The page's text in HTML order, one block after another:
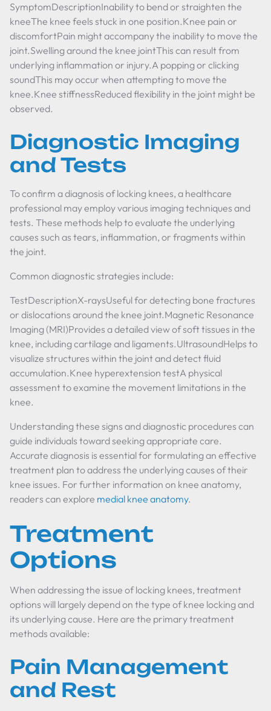
SymptomDescriptionInability to bend or straighten the
kneeThe knee feels stuck in one position.Knee pain or
discomfortPain might accompany the inability to move the
joint.Swelling around the knee jointThis can result from
underlying inflammation or injury.A popping or clicking
soundThis may occur when attempting to move the
knee.Knee stiffnessReduced flexibility in the joint might be
observed.
Diagnostic Imaging
and Tests
To confirm a diagnosis of locking knees, a healthcare
professional may employ various imaging techniques and
tests. These methods help to evaluate the underlying
causes such as tears, inflammation, or fragments within
the joint.
Common diagnostic strategies include:
TestDescriptionX-raysUseful for detecting bone fractures
or dislocations around the knee joint.Magnetic Resonance
Imaging (MRI)Provides a detailed view of soft tissues in the
knee, including cartilage and ligaments.UltrasoundHelps to
visualize structures within the joint and detect fluid
accumulation.Knee hyperextension testA physical
assessment to examine the movement limitations in the
knee.
Understanding these signs and diagnostic procedures can
guide individuals toward seeking appropriate care.
Accurate diagnosis is essential for formulating an effective
treatment plan to address the underlying causes of their
knee issues. For further information on knee anatomy,
readers can explore medial knee anatomy.
Treatment
Options
When addressing the issue of locking knees, treatment
options will largely depend on the type of knee locking and
its underlying cause. Here are the primary treatment
methods available:
Pain Management
and Rest